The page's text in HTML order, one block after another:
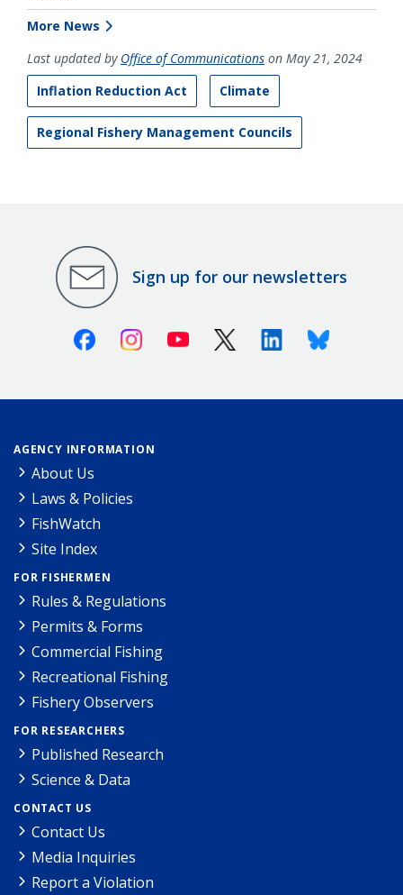
More News
Last updated by Office of Communications on May 21, 2024
Inflation Reduction Act
Climate
Regional Fishery Management Councils
Sign up for our newsletters
FacebookInstagramYoutube X (Twitter)LinkedinBluesky
AGENCY INFORMATION
About Us
Laws & Policies
FishWatch
Site Index
FOR FISHERMEN
Rules & Regulations
Permits & Forms
Commercial Fishing
Recreational Fishing
Fishery Observers
FOR RESEARCHERS
Published Research
Science & Data
CONTACT US
Contact Us
Media Inquiries
Report a Violation